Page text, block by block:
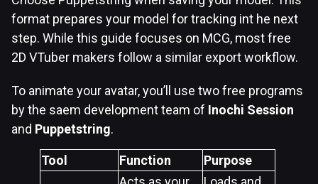
format prepares your model for tracking int he next
step. While this guide focuses on MCG, most free
2D VTuber makers follow a similar export workflow.
To animate your avatar, you’ll use two free programs
by the saem development team of Inochi Session
and Puppetstring.
Tool Function Purpose